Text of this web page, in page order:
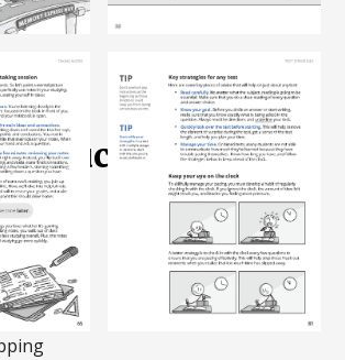
Success Guide